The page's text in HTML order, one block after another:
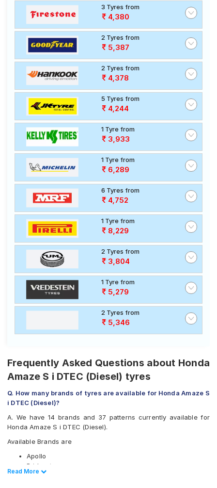
3 Tyres from
4,380
2 Tyres from
5,387
2 Tyres from
4,378
5 Tyres from
4,244
1 Tyre from
3,933
1 Tyre from
6,289
6 Tyres from
4,752
1 Tyre from
8,229
2 Tyres from
3,804
1 Tyre from
5,279
2 Tyres from
5,346
Frequently Asked Questions about Honda
Amaze S i DTEC (Diesel) tyres
Q. How many brands of tyres are available for Honda Amaze S
i DTEC (Diesel)?
A. We have 14 brands and 37 patterns currently available for
Honda Amaze S i DTEC (Diesel).
Available Brands are
Apollo
Bridgestone
CEAT
Read Less
Read More